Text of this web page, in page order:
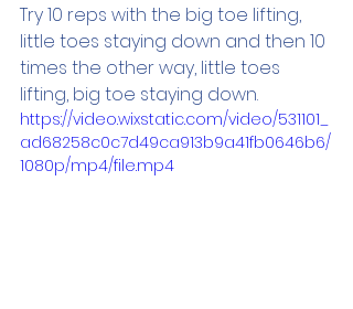
Try 10 reps with the big toe lifting,
little toes staying down and then 10
times the other way, little toes
lifting, big toe staying down.
https://video.wixstatic.com/video/531101_
ad68258c0c7d49ca913b9a41fb0646b6/
1080p/mp4/file.mp4